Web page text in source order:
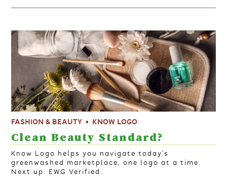
FASHION & BEAUTY KNOW LOGO
Clean Beauty Standard?
Know Logo helps you navigate today’s
greenwashed marketplace, one logo at a time.
Next up: EWG Verified.